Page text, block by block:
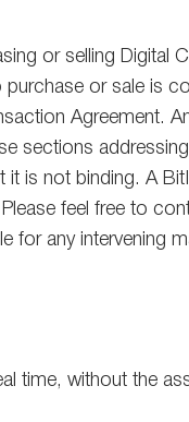
or selling Digital
or sale is
Agreement.
sections
is not binding. A
feel free to
any intervening
time, without the